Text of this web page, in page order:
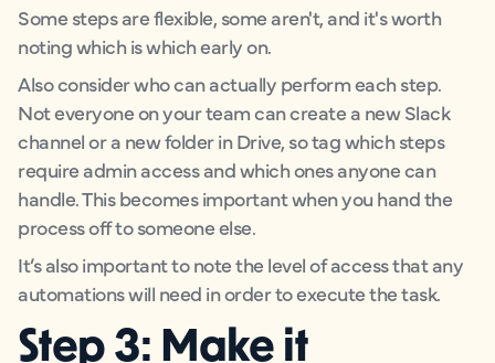
Some steps are flexible, some aren't, and it's worth
noting which is which early on.
Also consider who can actually perform each step.
Not everyone on your team can create a new Slack
channel or a new folder in Drive, so tag which steps
require admin access and which ones anyone can
handle. This becomes important when you hand the
process off to someone else.
It’s also important to note the level of access that any
automations will need in order to execute the task.
Step 3: Make it